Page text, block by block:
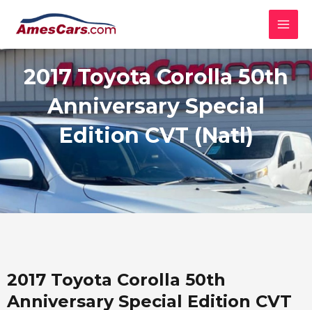
2017 Toyota Corolla 50th
Anniversary Special
Edition CVT (Natl)
2017 Toyota Corolla 50th
Anniversary Special Edition CVT